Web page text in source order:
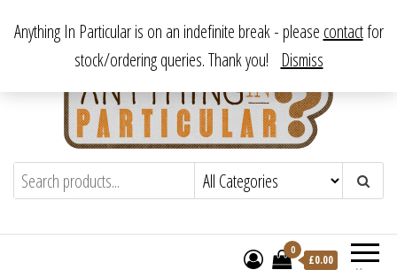
content
Anything In ParticularFrom antique to vintage, from decorative
to downright bizarre.
0
£0.00
Anything In Particular is on an indefinite break - please contactfor
stock/ordering queries. Thank you! Dismiss